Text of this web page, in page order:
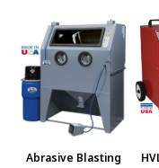
Abrasive Blasting